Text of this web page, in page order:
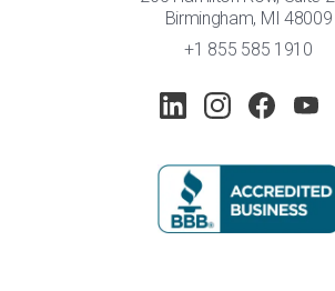
Birmingham, MI 48009
+1 855 585 1910